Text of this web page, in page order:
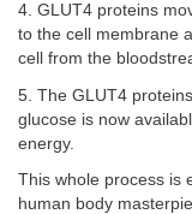
4. GLUT4 proteins
to the cell membrane
cell from the
5. The GLUT4
glucose is now
energy.
This whole process is
human body